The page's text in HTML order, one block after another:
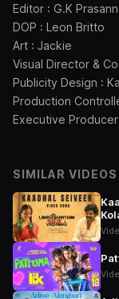
Editor : G.K
DOP : Leon Britto
Art : Jackie
Visual Director &
Publicity Design :
Production
Executive
SIMILAR VIDEOS